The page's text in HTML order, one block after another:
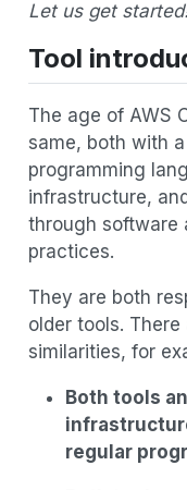
Let us get
Tool
The age of AWS
same, both with
programming
infrastructure,
through software
practices.
They are both
older tools.
similarities, for
Both tools
regular